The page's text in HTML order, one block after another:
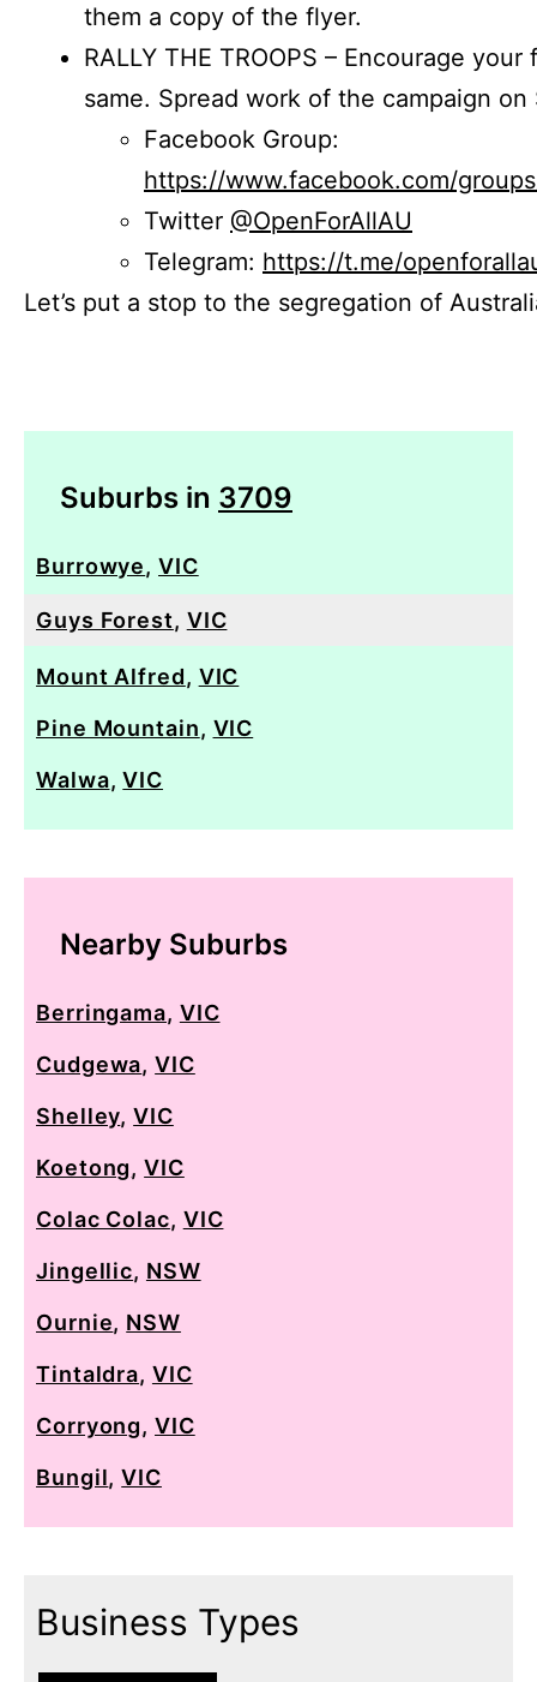
them a copy of the flyer.
RALLY THE TROOPS – Encourage
same. Spread work of the campaign on
Facebook Group:
https://www.facebook.com/
Twitter @OpenForAllAU
Telegram: https://t.me/
Let’s put a stop to the segregation of
Suburbs in 3709
Burrowye,VIC
Guys Forest, VIC
Mount Alfred, VIC
Pine Mountain, VIC
Walwa,VIC
Nearby Suburbs
Berringama, VIC
Cudgewa,VIC
Shelley,VIC
Koetong,VIC
Colac Colac, VIC
Jingellic, NSW
Ournie, NSW
Tintaldra, VIC
Corryong,VIC
Bungil,VIC
Business Types